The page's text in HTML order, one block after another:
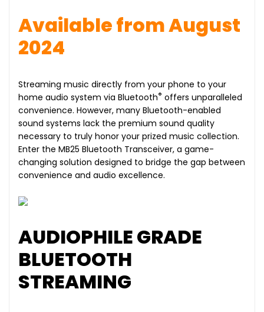
Available from August
2024
Streaming music directly from your phone to your
home audio system via Bluetooth® offers unparalleled
convenience. However, many Bluetooth-enabled
sound systems lack the premium sound quality
necessary to truly honor your prized music collection.
Enter the MB25 Bluetooth Transceiver, a game-
changing solution designed to bridge the gap between
convenience and audio excellence.
AUDIOPHILE GRADE
BLUETOOTH
STREAMING